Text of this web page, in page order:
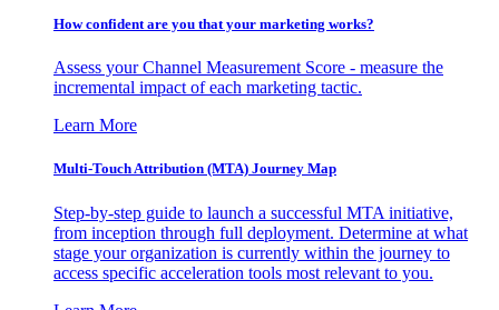
How confident are you that your marketing works?
Assess your Channel Measurement Score - measure the
incremental impact of each marketing tactic.
Learn More
Multi-Touch Attribution (MTA) Journey Map
Step-by-step guide to launch a successful MTA initiative,
from inception through full deployment. Determine at what
stage your organization is currently within the journey to
access specific acceleration tools most relevant to you.